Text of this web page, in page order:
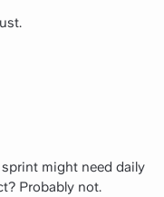
might need daily
Probably not.